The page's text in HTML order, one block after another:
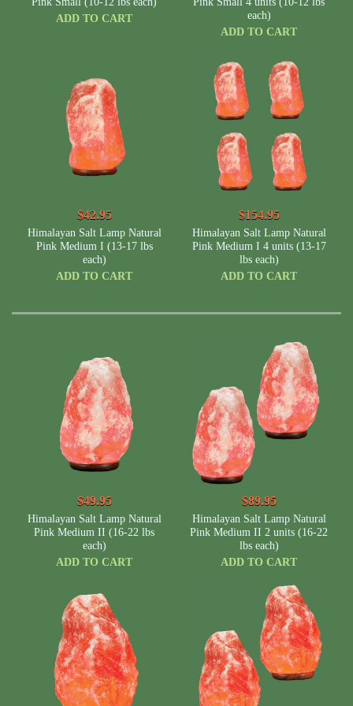
NOTE:Many other companies sell much smaller lamps for the same size
name with us. Compare the weight and dimension for the best lamps that
ADD TO CART
each)
ADD TO CART
$42.95
Himalayan Salt Lamp Natural
Pink Medium I (13-17 lbs
each)
ADD TO CART
$154.95
Himalayan Salt Lamp Natural
Pink Medium I 4 units (13-17
lbs each)
ADD TO CART
$49.95
Himalayan Salt Lamp Natural
Pink Medium II (16-22 lbs
each)
ADD TO CART
$89.95
Himalayan Salt Lamp Natural
Pink Medium II 2 units (16-22
lbs each)
ADD TO CART